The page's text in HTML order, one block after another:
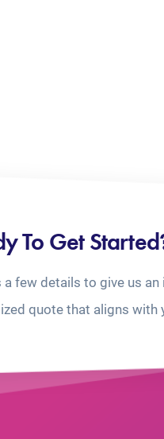
To Get
a few details to give us an
quote that aligns with